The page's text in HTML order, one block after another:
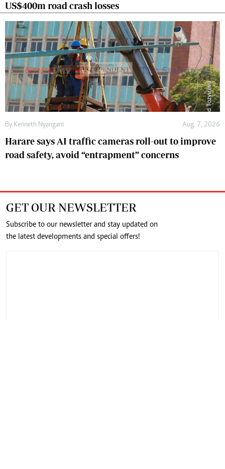
US$400m road crash losses
By Kenneth Nyangani Aug. 7, 2026
Harare says AI traffic cameras roll-out to improve
road safety, avoid “entrapment” concerns
GET OUR NEWSLETTER
Subscribe to our newsletter and stay updated on
the latest developments and special offers!